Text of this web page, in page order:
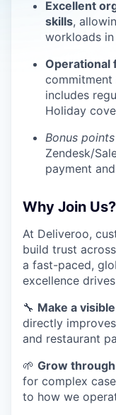
Excellent
skills,
workloads
Operational
includes
Holiday
Bonus
Zendesk/
payment
Why Join Us?
At Deliveroo,
build trust
a fast-paced,
excellence
🔧 Make a
directly
and restaurant
🌱 Grow
for complex
to how we